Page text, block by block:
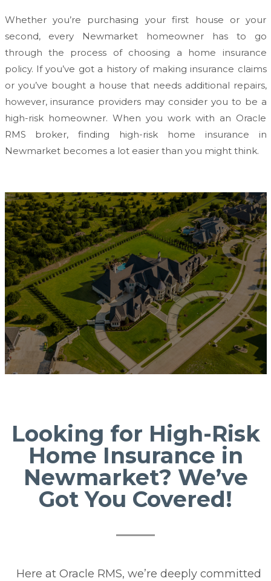
Whether you’re purchasing your first house or your
second, every Newmarket homeowner has to go
through the process of choosing a home insurance
policy. If you’ve got a history of making insurance claims
or you’ve bought a house that needs additional repairs,
however, insurance providers may consider you to be a
high-risk homeowner. When you work with an Oracle
RMS broker, finding high-risk home insurance in
Newmarket becomes a lot easier than you might think.
Looking for High-Risk
Home Insurance in
Newmarket? We’ve
Got You Covered!
Here at Oracle RMS, we’re deeply committed